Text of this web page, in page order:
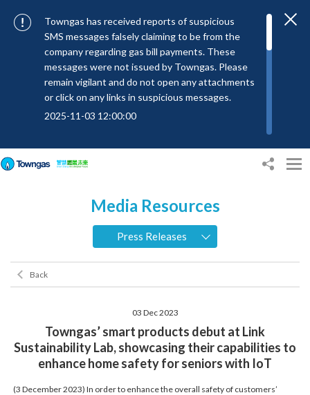
Towngas has received reports of suspicious
SMS messages falsely claiming to be from the
company regarding gas bill payments. These
messages were not issued by Towngas. Please
remain vigilant and do not open any attachments
or click on any links in suspicious messages.
2025-11-03 12:00:00
“#Towngas”, “#TowngasFun” or
authenticity of our communications.
Towngas urges customers to stay vigilant when
receiving suspicious emails, text messages, or
bills. Never open suspicious attachments or click
unknown senders to prevent potential losses.
For any enquiries, please contact our Customer
Service Hotline at 2880 6988 or email us at
Media Resources
Press Releases
Back
03 Dec 2023
Towngas’ smart products debut at Link
Sustainability Lab, showcasing their capabilities to
enhance home safety for seniors with IoT
(3 December 2023) In order to enhance the overall safety of customers’